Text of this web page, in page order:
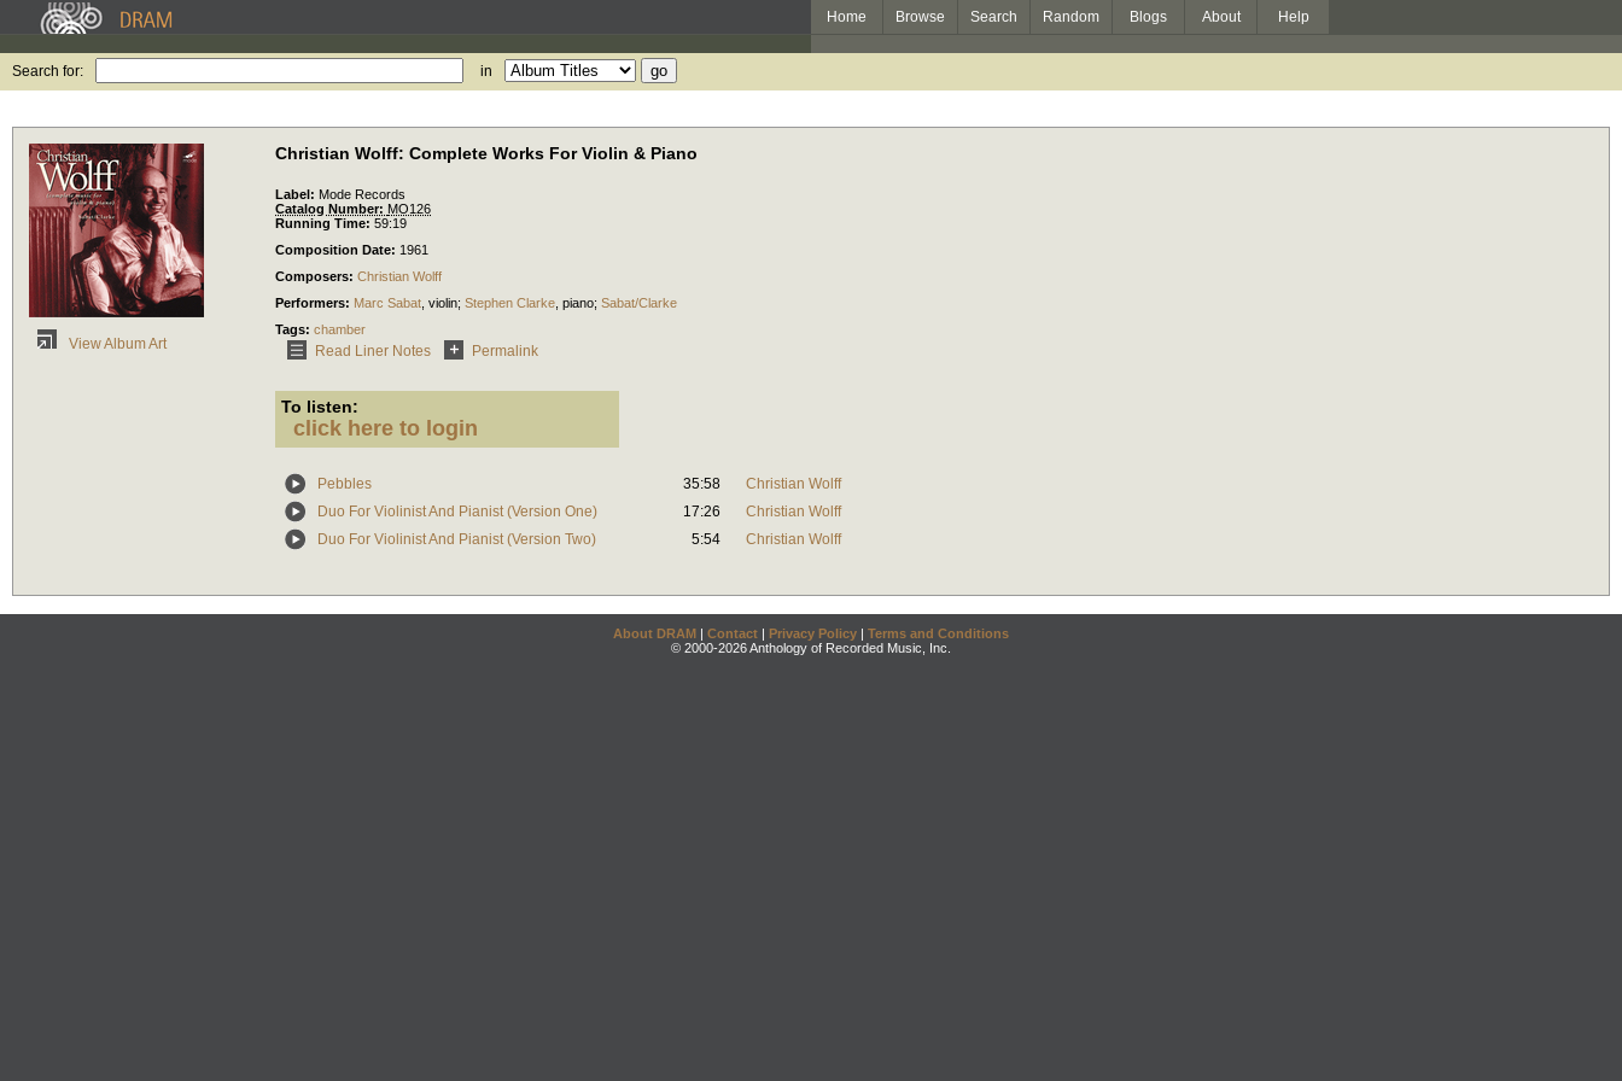
Home Browse Search Random Blogs About Help
Search for: in
View Album Art
Christian Wolff: Complete Works For Violin & Piano
Label: Mode Records
Catalog Number: MO126
Running Time: 59:19
Composition Date: 1961
Composers: Christian Wolff
Performers: Marc Sabat violin; Stephen Clarke piano; Sabat/Clarke
Tags: chamber
Read Liner Notes Permalink
To listen:
click here to login
Pebbles 35:58
Christian Wolff
Duo For Violinist And Pianist (Version One)
17:26
Christian Wolff
Duo For Violinist And Pianist (Version Two)
5:54 Christian Wolff
About DRAM | Contact | Privacy Policy | Terms and Conditions
© 2000-2026 Anthology of Recorded Music, Inc.